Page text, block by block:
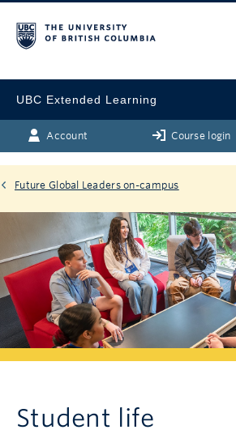
UBC Extended Learning
Account Course login
Future Global Leaders on-campus
Student life